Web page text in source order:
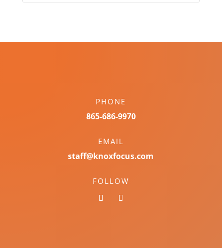
PHONE
865-686-9970
EMAIL
staff@knoxfocus.com
FOLLOW